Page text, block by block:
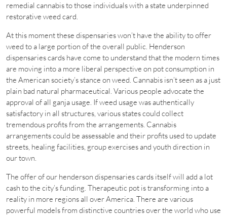
remedial cannabis to those individuals with a state underpinned
restorative weed card.
At this moment these dispensaries won’t have the ability to offer
weed to a large portion of the overall public. Henderson
dispensaries cards have come to understand that the modern times
are moving into a more liberal perspective on pot consumption in
the American society’s stance on weed. Cannabis isn’t seen as a just
plain bad natural pharmaceutical. Various people advocate the
approval of all ganja usage. If weed usage was authentically
satisfactory in all structures, various states could collect
tremendous profits from the arrangements. Cannabis
arrangements could be assessable and their profits used to update
streets, healing facilities, group exercises and youth direction in
our town.
The offer of our henderson dispensaries cards itself will add a lot
cash to the city’s funding. Therapeutic pot is transforming into a
reality in more regions all over America. There are various
powerful models from distinctive countries over the world who use